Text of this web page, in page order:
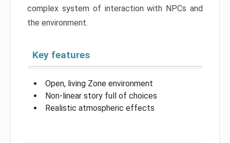
complex system of interaction with NPCs and
the environment.
Key features
Open, living Zone environment
Non-linear story full of choices
Realistic atmospheric effects